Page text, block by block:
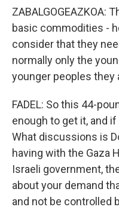
ZABALGOGEAZKOA:
basic commodities -
consider that they
normally only the
younger peoples they
FADEL: So this 44-
enough to get it, and
What discussions is
having with the Gaza
Israeli government,
about your demand
and not be controlled